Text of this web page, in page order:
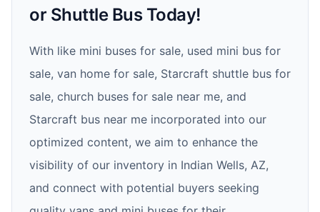
or Shuttle Bus Today!
With like mini buses for sale, used mini bus for
sale, van home for sale, Starcraft shuttle bus for
sale, church buses for sale near me, and
Starcraft bus near me incorporated into our
optimized content, we aim to enhance the
visibility of our inventory in Indian Wells, AZ,
and connect with potential buyers seeking